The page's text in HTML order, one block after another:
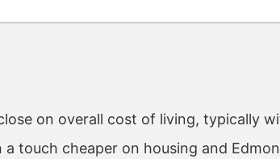
on overall cost of living, typically
touch cheaper on housing and